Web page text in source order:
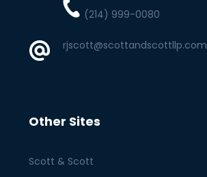
(214) 999-0080
rjscott@scottandscottllp.com
Other Sites
Scott & Scott